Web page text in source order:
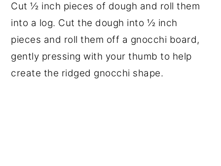
Cut ½ inch pieces of dough and roll them
into a log. Cut the dough into ½ inch
pieces and roll them off a gnocchi board,
gently pressing with your thumb to help
create the ridged gnocchi shape.